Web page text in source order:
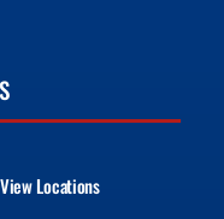
Locations